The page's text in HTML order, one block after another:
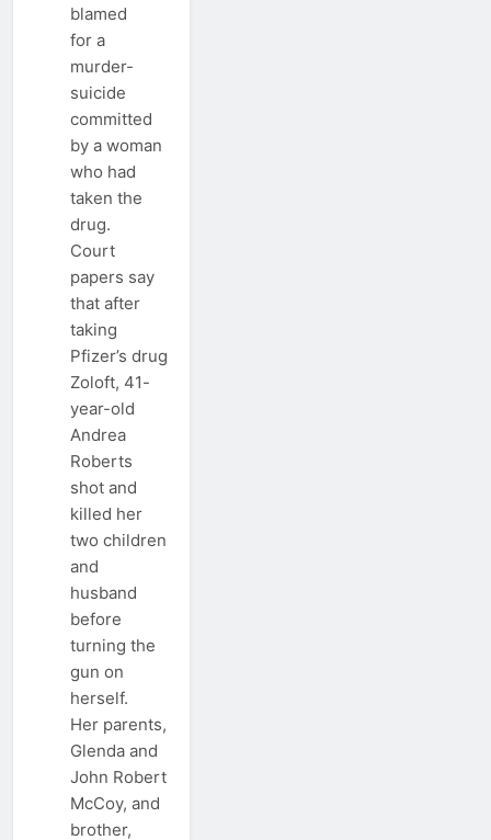
blamed
for a
murder-
suicide
committed
by a woman
who had
taken the
drug.
Court
papers say
that after
taking
Pfizer’s drug
Zoloft, 41-
year-old
Andrea
Roberts
shot and
killed her
two children
and
husband
before
turning the
gun on
herself.
Her parents,
Glenda and
John Robert
McCoy, and
brother,